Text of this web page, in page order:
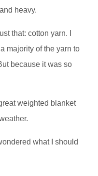
heavy.
that: cotton yarn. I
majority of the yarn to
because it was so
weighted blanket
what I should